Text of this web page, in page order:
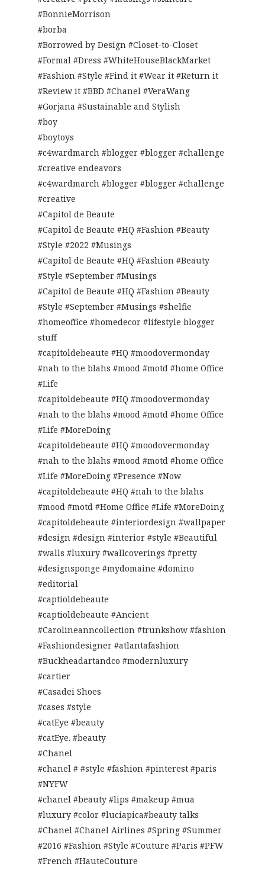
#BonnieMorrison
#borba
#Borrowed by Design #Closet-to-Closet
#Formal #Dress #WhiteHouseBlackMarket
#Fashion #Style #Find it #Wear it #Return it
#Review it #BBD #Chanel #VeraWang
#Gorjana #Sustainable and Stylish
#boy
#boytoys
#c4wardmarch #blogger #blogger #challenge
#creative endeavors
#c4wardmarch #blogger #blogger #challenge
#creative
#Capitol de Beaute
#Capitol de Beaute #HQ #Fashion #Beauty
#Style #2022 #Musings
#Capitol de Beaute #HQ #Fashion #Beauty
#Style #September #Musings
#Capitol de Beaute #HQ #Fashion #Beauty
#Style #September #Musings #shelfie
#homeoffice #homedecor #lifestyle blogger
stuff
#capitoldebeaute #HQ #moodovermonday
#nah to the blahs #mood #motd #home Office
#Life
#capitoldebeaute #HQ #moodovermonday
#nah to the blahs #mood #motd #home Office
#Life #MoreDoing
#capitoldebeaute #HQ #moodovermonday
#nah to the blahs #mood #motd #home Office
#Life #MoreDoing #Presence #Now
#capitoldebeaute #HQ #nah to the blahs
#mood #motd #Home Office #Life #MoreDoing
#capitoldebeaute #interiordesign #wallpaper
#design #design #interior #style #Beautiful
#walls #luxury #wallcoverings #pretty
#designsponge #mydomaine #domino
#editorial
#captioldebeaute
#captioldebeaute #Ancient
#Carolineanncollection #trunkshow #fashion
#Fashiondesigner #atlantafashion
#Buckheadartandco #modernluxury
#cartier
#Casadei Shoes
#cases #style
#catEye #beauty
#catEye. #beauty
#Chanel
#chanel # #style #fashion #pinterest #paris
#NYFW
#chanel #beauty #lips #makeup #mua
#luxury #color #luciapica#beauty talks
#Chanel #Chanel Airlines #Spring #Summer
#2016 #Fashion #Style #Couture #Paris #PFW
#French #HauteCouture